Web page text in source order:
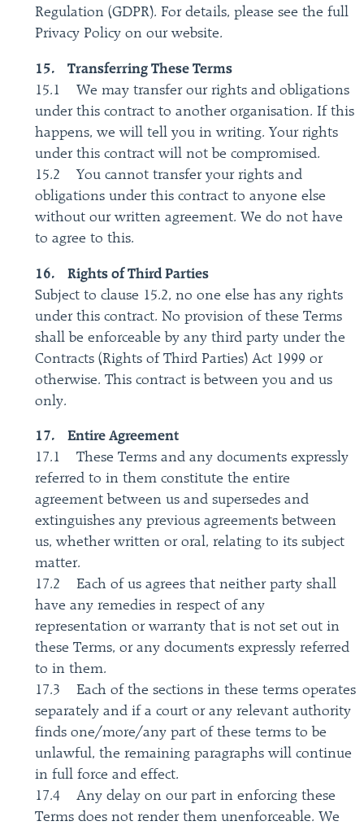
Regulation (GDPR). For details, please see the full
Privacy Policy on our website.
15. Transferring These Terms
15.1 We may transfer our rights and obligations
under this contract to another organisation. If this
happens, we will tell you in writing. Your rights
under this contract will not be compromised.
15.2 You cannot transfer your rights and
obligations under this contract to anyone else
without our written agreement. We do not have
to agree to this.
16. Rights of Third Parties
Subject to clause 15.2, no one else has any rights
under this contract. No provision of these Terms
shall be enforceable by any third party under the
Contracts (Rights of Third Parties) Act 1999 or
otherwise. This contract is between you and us
only.
17. Entire Agreement
17.1 These Terms and any documents expressly
referred to in them constitute the entire
agreement between us and supersedes and
extinguishes any previous agreements between
us, whether written or oral, relating to its subject
matter.
17.2 Each of us agrees that neither party shall
have any remedies in respect of any
representation or warranty that is not set out in
these Terms, or any documents expressly referred
to in them.
17.3 Each of the sections in these terms operates
separately and if a court or any relevant authority
finds one/more/any part of these terms to be
unlawful, the remaining paragraphs will continue
in full force and effect.
17.4 Any delay on our part in enforcing these
Terms does not render them unenforceable. We